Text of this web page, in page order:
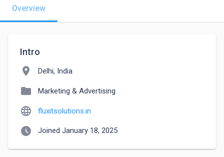
Overview
Intro
location_on Delhi, India
folder Marketing & Advertising
language fluxitsolutions.in
watch_later Joined January 18, 2025